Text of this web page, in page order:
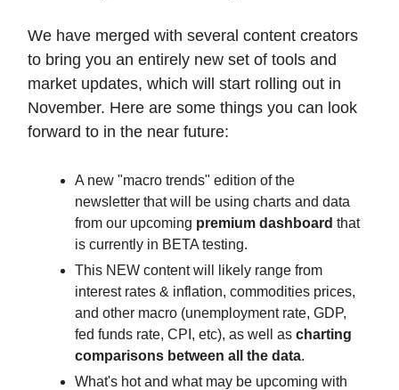
We have merged with several content creators
to bring you an entirely new set of tools and
market updates, which will start rolling out in
November. Here are some things you can look
forward to in the near future:
A new "macro trends" edition of the
newsletter that will be using charts and data
from our upcoming premium dashboard that
is currently in BETA testing.
This NEW content will likely range from
interest rates & inflation, commodities prices,
and other macro (unemployment rate, GDP,
fed funds rate, CPI, etc), as well as charting
comparisons between all the data.
What's hot and what may be upcoming with